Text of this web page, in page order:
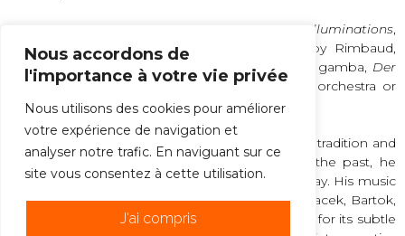
Nous accordons de
l'importance à votre vie privée
Nous utilisons des cookies pour améliorer
votre expérience de navigation et
analyser notre trafic. En naviguant sur ce
site vous consentez à cette utilisation.
J'ai compris
Illuminations,
for 4 horns and 8 male voices, on poems by Rimbaud,
Stabat Mater
(2002) for 10 voices and viola da gamba, Der
Wanderer(2002) for male choir and chamber orchestra or
piano,
Philippe Hersant’s music is a synthesis between tradition and
modernity: drawing from the rich reservoir of the past, he
reformulates it expressively in a language of today. His music
is in the lineage of musicians such as Berg, Janacek, Bartok,
but it is also heir to Debussy, Dutilleux or Ohana for its subtle